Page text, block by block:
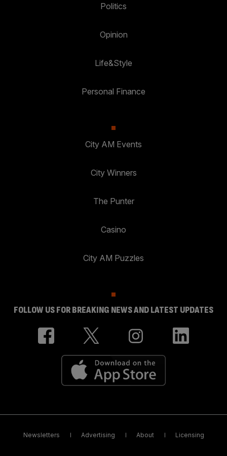
Politics
Opinion
Life&Style
Personal Finance
City AM Events
City Winners
The Punter
Casino
City AM Puzzles
FOLLOW US FOR BREAKING NEWS AND LATEST UPDATES
Newsletters Advertising About Licensing